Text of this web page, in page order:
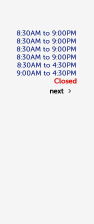
8:30AM to 9:00PM
8:30AM to 9:00PM
8:30AM to 9:00PM
8:30AM to 9:00PM
8:30AM to 4:30PM
9:00AM to 4:30PM
Closed
next